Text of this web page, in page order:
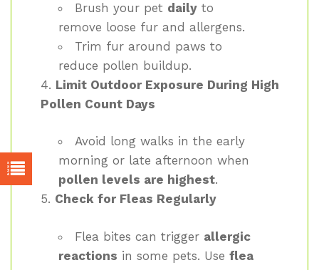
Brush your pet daily to
remove loose fur and allergens.
Trim fur around paws to
reduce pollen buildup.
Limit Outdoor Exposure During High
Pollen Count Days
Avoid long walks in the early
morning or late afternoon when
pollen levels are highest.
Check for Fleas Regularly
Flea bites can trigger allergic
reactions in some pets. Use flea